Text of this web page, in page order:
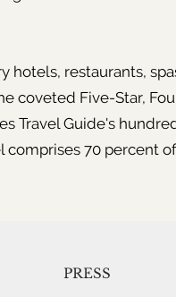
restaurants,
coveted Five-Star,
Travel Guide's
comprises 70 percent
PRESS